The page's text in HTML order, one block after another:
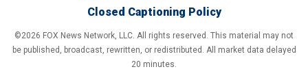
Closed Captioning Policy
©2026 FOX News Network, LLC. All rights reserved. This material may not
be published, broadcast, rewritten, or redistributed. All market data delayed
20 minutes.